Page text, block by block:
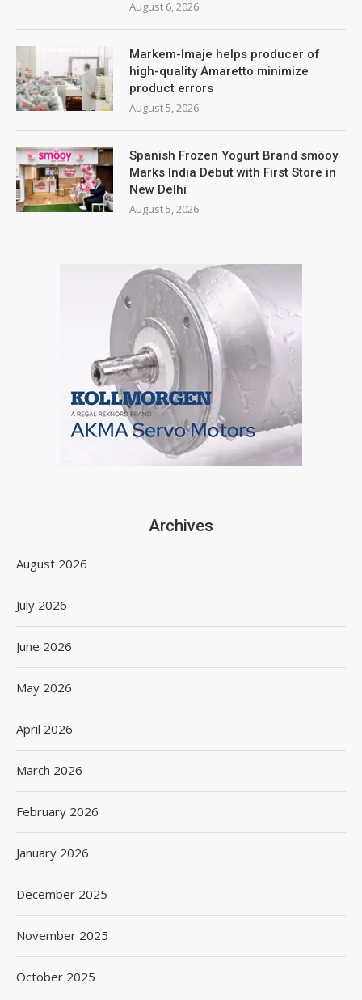
August 6, 2026
Markem-Imaje helps producer of
high-quality Amaretto minimize
product errors
August 5, 2026
Spanish Frozen Yogurt Brand smöoy
Marks India Debut with First Store in
New Delhi
August 5, 2026
Archives
August 2026
July 2026
June 2026
May 2026
April 2026
March 2026
February 2026
January 2026
December 2025
November 2025
October 2025